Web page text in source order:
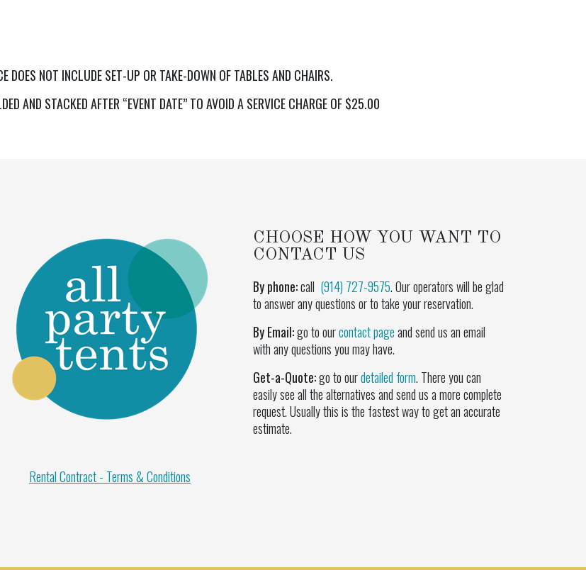
DOES NOT INCLUDE SET-UP OR TAKE-DOWN OF TABLES AND CHAIRS.
AND STACKED AFTER “EVENT DATE” TO AVOID A SERVICE CHARGE OF $25.00
Rental Contract - Terms & Conditions
CHOOSE HOW YOU WANT TO
CONTACT US
By phone:call (914) 727-9575. Our operators will be glad
to answer any questions or to take your reservation.
By Email:go to ourcontact pageand send us an email
with any questions you may have.
Get-a-Quote:go to ourdetailed form. There you can
easily see all the alternatives and send us a more complete
request. Usually this is the fastest way to get an accurate
estimate.